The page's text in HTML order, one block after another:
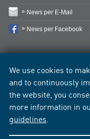
We use cookies to
and to continuously
the website, you
more information in
guidelines
News per E-Mail
News per Facebook